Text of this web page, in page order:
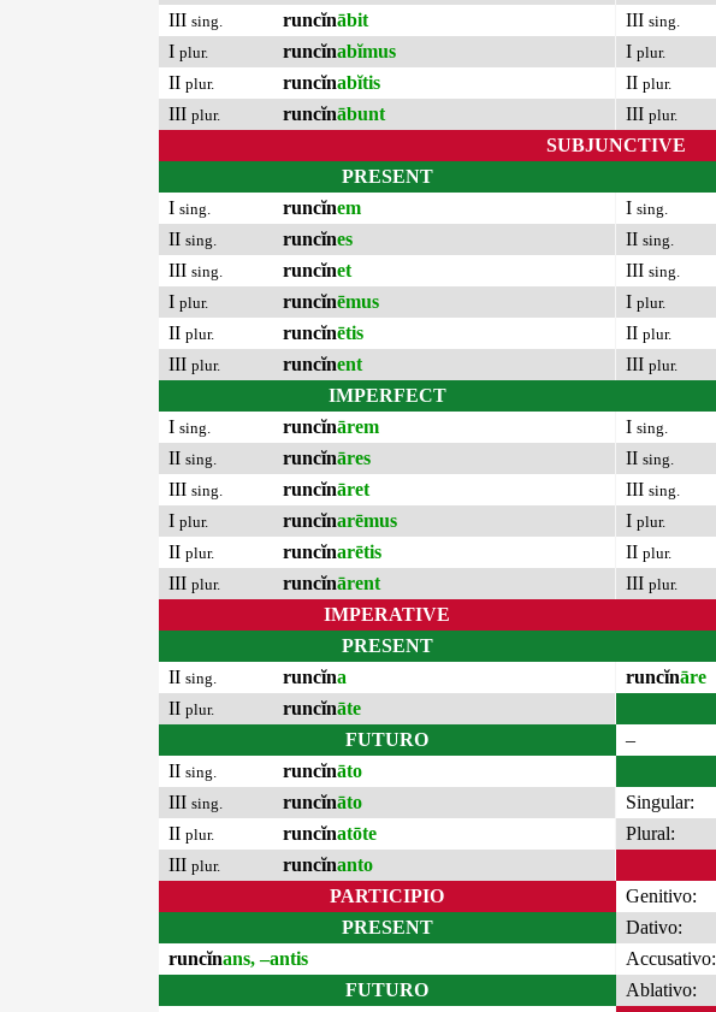
III sing. runcĭnābit
I plur. runcĭnabĭmus
II plur. runcĭnabĭtis
III plur. runcĭnābunt
III sing.
I plur.
II plur.
III plur.
SUBJUNCTIVE
PRESENT
I sing. runcĭnem
II sing. runcĭnes
III sing. runcĭnet
I plur. runcĭnēmus
II plur. runcĭnētis
III plur. runcĭnent
IMPERFECT
I sing. runcĭnārem
II sing. runcĭnāres
III sing. runcĭnāret
I plur. runcĭnarēmus
II plur. runcĭnarētis
III plur. runcĭnārent
I sing.
II sing.
III sing.
I plur.
II plur.
III plur.
I sing.
II sing.
III sing.
I plur.
II plur.
III plur.
IMPERATIVE
PRESENT
II sing. runcĭna
II plur. runcĭnāte
FUTURO
II sing. runcĭnāto
III sing. runcĭnāto
II plur. runcĭnatōte
III plur. runcĭnanto
PARTICIPIO
PRESENT
runcĭnans, –antis
FUTURO
runcĭnāre
–
Singular:
Plural:
Genitivo:
Dativo:
Accusativo:
Ablativo: